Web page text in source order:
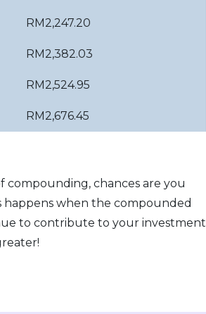
RM2,247.20
RM2,382.03
RM2,524.95
RM2,676.45
compounding, chances are you
when the compounded
to contribute to your investment